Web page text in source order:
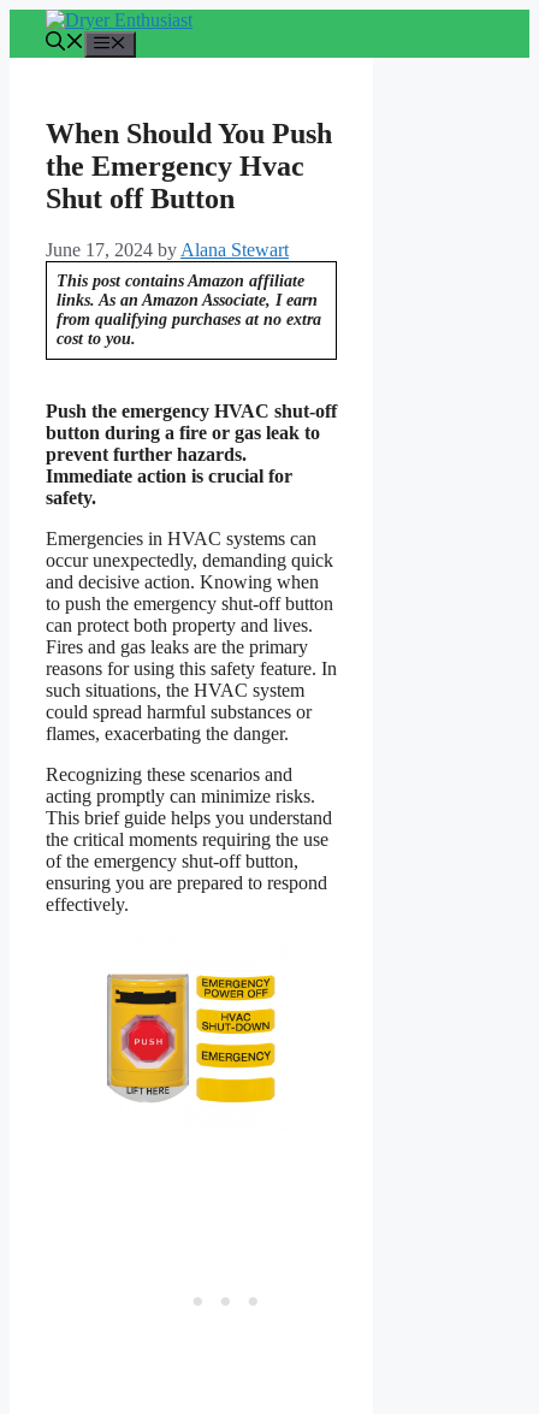
content
When Should You Push
the Emergency Hvac
Shut off Button
June 17, 2024 by Alana Stewart
This post contains Amazon affiliate
links. As an Amazon Associate, I earn
from qualifying purchases at no extra
cost to you.
Push the emergency HVAC shut-off
button during a fire or gas leak to
prevent further hazards.
Immediate action is crucial for
safety.
Emergencies in HVAC systems can
occur unexpectedly, demanding quick
and decisive action. Knowing when
to push the emergency shut-off button
can protect both property and lives.
Fires and gas leaks are the primary
reasons for using this safety feature. In
such situations, the HVAC system
could spread harmful substances or
flames, exacerbating the danger.
Recognizing these scenarios and
acting promptly can minimize risks.
This brief guide helps you understand
the critical moments requiring the use
of the emergency shut-off button,
ensuring you are prepared to respond
effectively.